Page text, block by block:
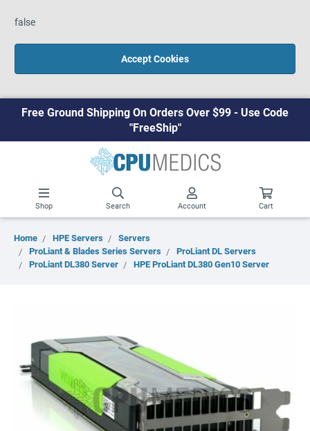
false
Accept Cookies
Free Ground Shipping On Orders Over $99 - Use Code
"FreeShip"
Shop Search Account Cart
Home HPE Servers
Servers
ProLiant & Blades Series Servers
ProLiant DL Servers
ProLiant DL380 Server
HPE ProLiant DL380 Gen10 Server